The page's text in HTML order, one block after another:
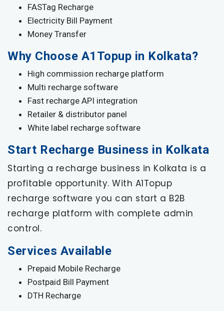
FASTag Recharge
Electricity Bill Payment
Money Transfer
Why Choose A1Topup in Kolkata?
High commission recharge platform
Multi recharge software
Fast recharge API integration
Retailer & distributor panel
White label recharge software
Start Recharge Business in Kolkata
Starting a recharge business in Kolkata is a
profitable opportunity. With A1Topup
recharge software you can start a B2B
recharge platform with complete admin
control.
Services Available
Prepaid Mobile Recharge
Postpaid Bill Payment
DTH Recharge